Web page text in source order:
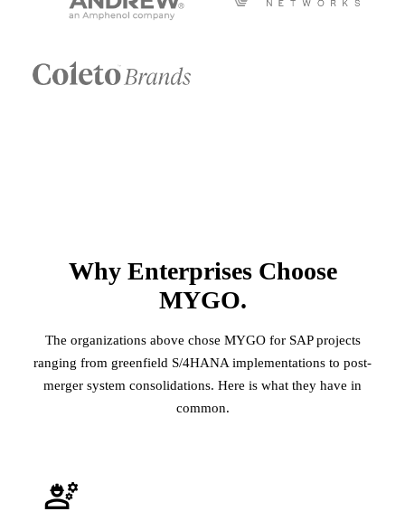
Why Enterprises Choose
MYGO.
The organizations above chose MYGO for SAP projects
ranging from greenfield S/4HANA implementations to post-
merger system consolidations. Here is what they have in
common.
engineering